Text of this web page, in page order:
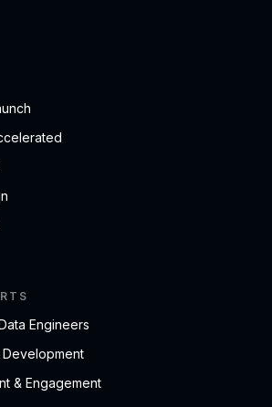
Engineers
& Engagement